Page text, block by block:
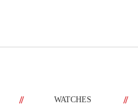
// WATCHES //